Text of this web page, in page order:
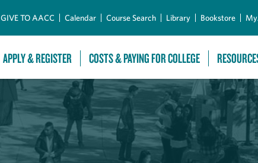
GIVE TO AACC Calendar Course Search Library Bookstore
APPLY & REGISTER COSTS & PAYING FOR COLLEGE